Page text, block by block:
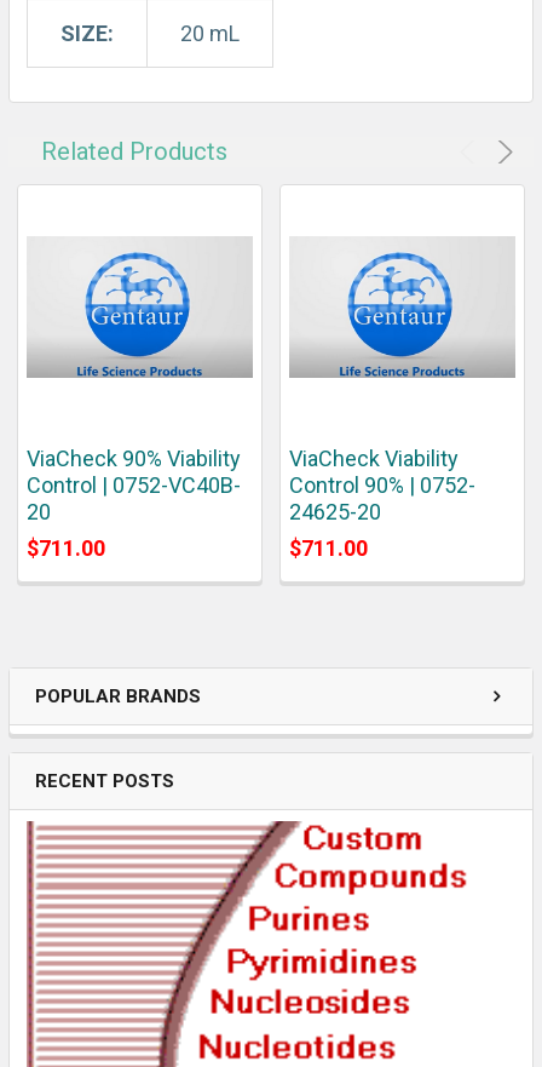
POPULAR BRANDS
RECENT POSTS
SIZE: 20 mL
Related Products
ViaCheck 90% Viability
Control | 0752-VC40B-
20
$711.00
ViaCheck Viability
Control 90% | 0752-
24625-20
$711.00